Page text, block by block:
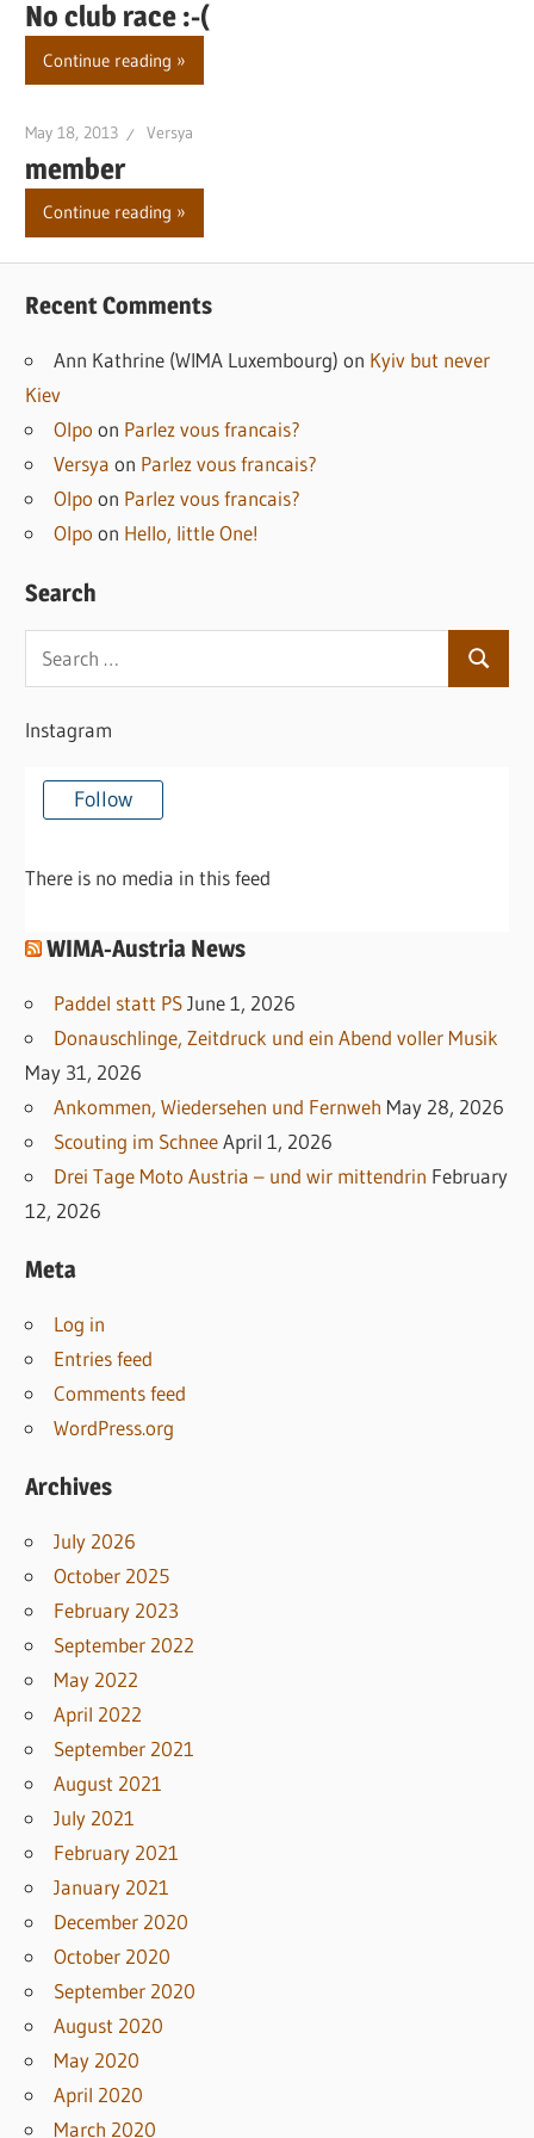
No club race :-(
Continue reading
May 18, 2013 Versya
member
Continue reading
Recent Comments
Ann Kathrine (WIMA Luxembourg) on Kyiv but never
Kiev
Olpo on Parlez vous francais?
Versya on Parlez vous francais?
Olpo on Parlez vous francais?
Olpo on Hello, little One!
Search
Search
for:
Search
Instagram
Follow
There is no media in this feed
WIMA-Austria News
Paddel statt PS June 1, 2026
Donauschlinge, Zeitdruck und ein Abend voller Musik
May 31, 2026
Ankommen, Wiedersehen und Fernweh May 28, 2026
Scouting im Schnee April 1, 2026
Drei Tage Moto Austria – und wir mittendrin February
12, 2026
Meta
Log in
Entries feed
Comments feed
WordPress.org
Archives
July 2026
October 2025
February 2023
September 2022
May 2022
April 2022
September 2021
August 2021
July 2021
February 2021
January 2021
December 2020
October 2020
September 2020
August 2020
May 2020
April 2020
March 2020